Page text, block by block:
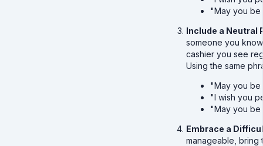
"May you be
Include a Neutral
someone you
cashier you see
Using the same
"May you be
"I wish you
"May you be
Embrace a
manageable, bring